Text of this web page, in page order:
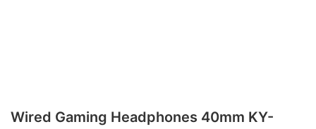
Wired Gaming Headphones 40mm KY-